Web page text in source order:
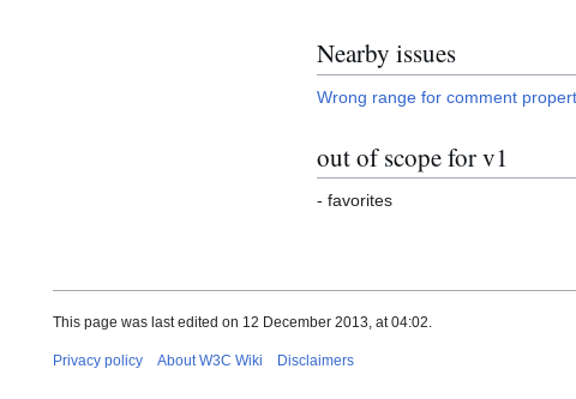
Nearby issues
Wrong range for comment
out of scope for v1
- favorites
This page was last edited on 12 December 2013, at 04:02.
Privacy policy About W3C Wiki Disclaimers